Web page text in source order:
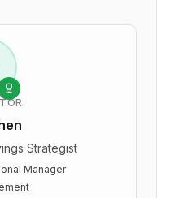
Strategist
Manager